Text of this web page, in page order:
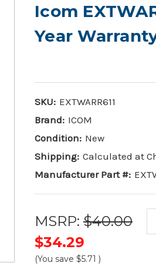
Icom
Year
SKU: EXTWARR611
Brand: ICOM
Condition: New
Shipping: Calculated at
Manufacturer Part #:
MSRP: $40.00
$34.29
(You save $5.71 )